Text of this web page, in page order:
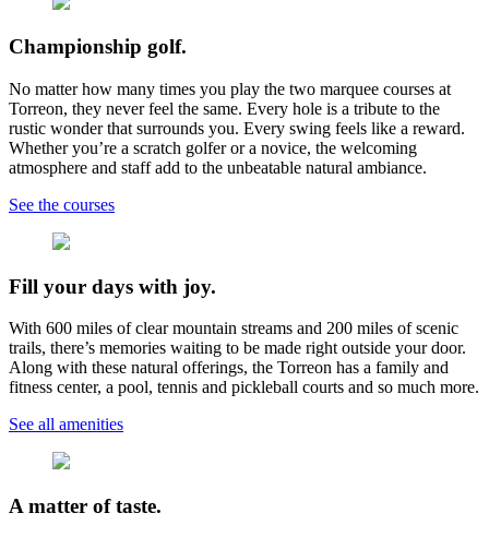
Championship golf.
No matter how many times you play the two marquee courses at
Torreon, they never feel the same. Every hole is a tribute to the
rustic wonder that surrounds you. Every swing feels like a reward.
Whether you’re a scratch golfer or a novice, the welcoming
atmosphere and staff add to the unbeatable natural ambiance.
See the courses
Fill your days with joy.
With 600 miles of clear mountain streams and 200 miles of scenic
trails, there’s memories waiting to be made right outside your door.
Along with these natural offerings, the Torreon has a family and
fitness center, a pool, tennis and pickleball courts and so much more.
See all amenities
A matter of taste.